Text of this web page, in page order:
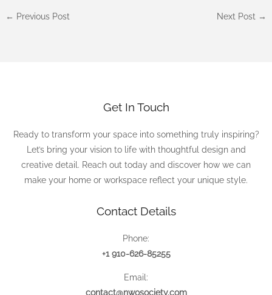
← Previous Post Next Post →
Get In Touch
Ready to transform your space into something truly inspiring?
Let’s bring your vision to life with thoughtful design and
creative detail. Reach out today and discover how we can
make your home or workspace reflect your unique style.
Contact Details
Phone:
+1 910-626-85255
Email:
contact@nwosociety.com